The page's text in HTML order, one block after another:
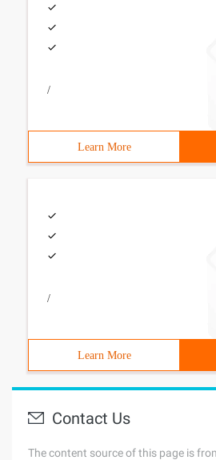
/
Learn More
/
Learn More
Contact Us
The content source of this page is